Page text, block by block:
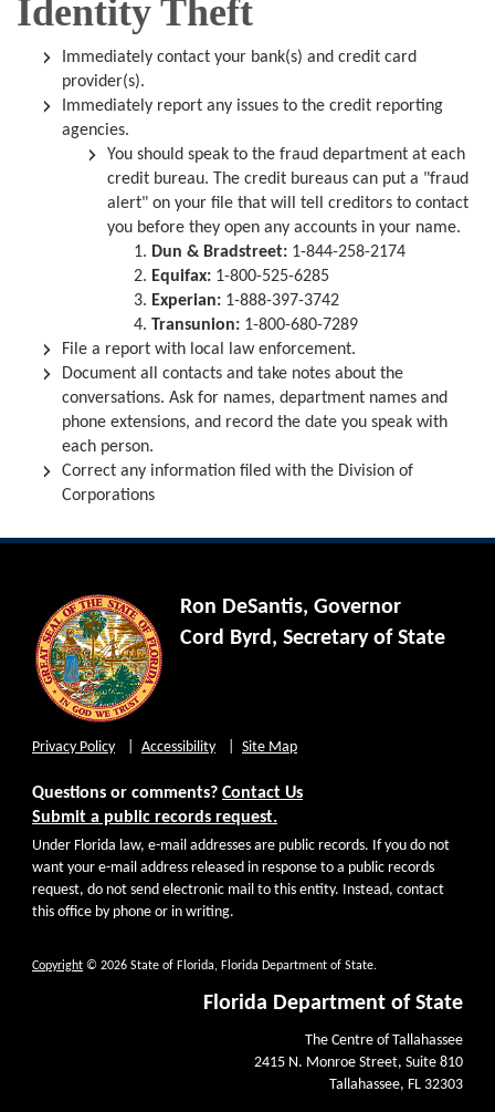
Identity Theft
Immediately contact your bank(s) and credit card
provider(s).
Immediately report any issues to the credit reporting
agencies.
You should speak to the fraud department at each
credit bureau. The credit bureaus can put a "fraud
alert" on your file that will tell creditors to contact
you before they open any accounts in your name.
Dun & Bradstreet: 1-844-258-2174
Equifax: 1-800-525-6285
Experian: 1-888-397-3742
Transunion: 1-800-680-7289
File a report with local law enforcement.
Document all contacts and take notes about the
conversations. Ask for names, department names and
phone extensions, and record the date you speak with
each person.
Correct any information filed with the Division of
Corporations
Ron DeSantis, Governor
Cord Byrd, Secretary of State
Privacy Policy Accessibility Site Map
Questions or comments? Contact Us
Submit a public records request.
Under Florida law, e-mail addresses are public records. If you do not
want your e-mail address released in response to a public records
request, do not send electronic mail to this entity. Instead, contact
this office by phone or in writing.
Copyright © 2026 State of Florida, Florida Department of State.
Florida Department of State
The Centre of Tallahassee
2415 N. Monroe Street, Suite 810
Tallahassee, FL 32303